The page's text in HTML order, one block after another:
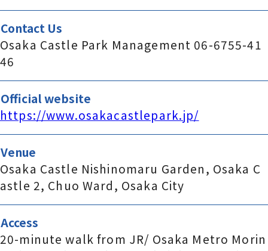
Contact Us
Osaka Castle Park Management 06-6755-41
46
Official website
https://www.osakacastlepark.jp/
Venue
Osaka Castle Nishinomaru Garden, Osaka C
astle 2, Chuo Ward, Osaka City
Access
20-minute walk from JR/ Osaka Metro Morin